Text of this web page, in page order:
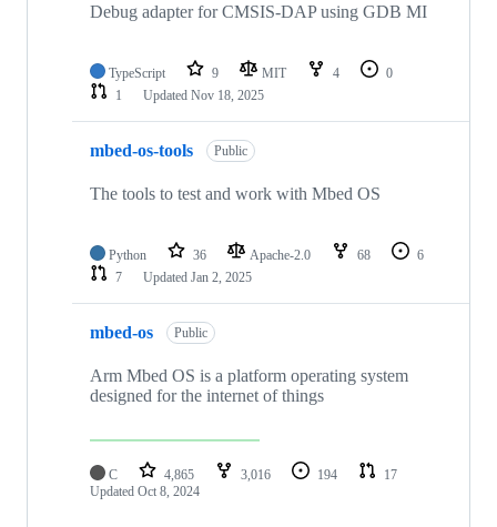
Debug adapter for CMSIS-DAP using GDB MI
TypeScript 9 MIT 4
0
1
Updated Nov 18, 2025
mbed-os-tools Public
The tools to test and work with Mbed OS
Python 36 Apache-2.0 68
6
7
Updated Jan 2, 2025
mbed-os Public
Arm Mbed OS is a platform operating system
designed for the internet of things
C 4,865 3,016 194
17
Updated Oct 8, 2024